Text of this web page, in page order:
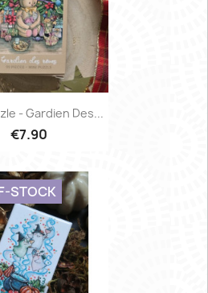
- Gardien Des...
€7.90
STOCK